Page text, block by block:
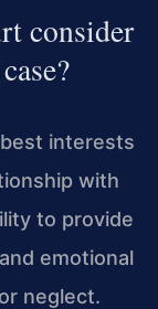
consider
interests
with
to provide
emotional
neglect.